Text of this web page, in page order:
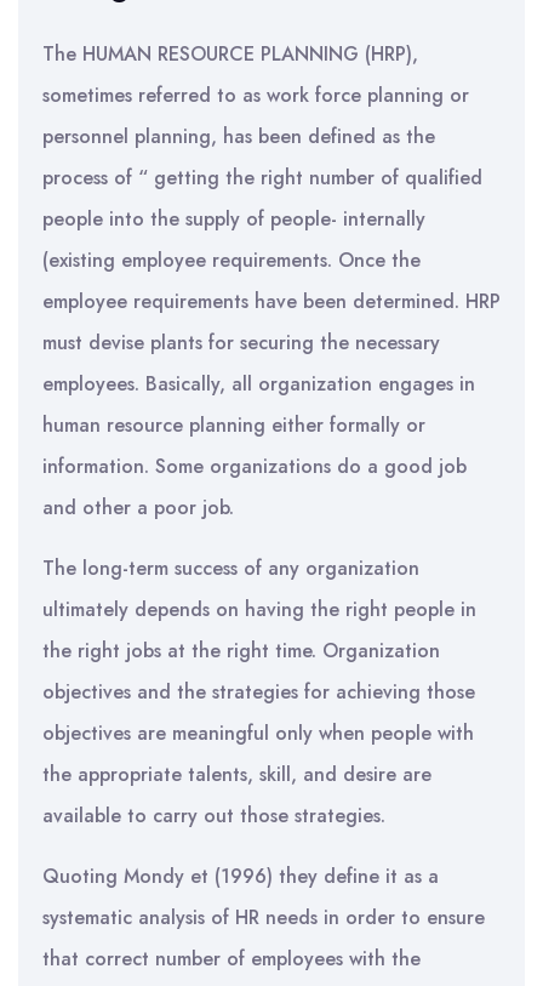
The HUMAN RESOURCE PLANNING (HRP),
sometimes referred to as work force planning or
personnel planning, has been defined as the
process of “ getting the right number of qualified
people into the supply of people- internally
(existing employee requirements. Once the
employee requirements have been determined. HRP
must devise plants for securing the necessary
employees. Basically, all organization engages in
human resource planning either formally or
information. Some organizations do a good job
and other a poor job.
The long-term success of any organization
ultimately depends on having the right people in
the right jobs at the right time. Organization
objectives and the strategies for achieving those
objectives are meaningful only when people with
the appropriate talents, skill, and desire are
available to carry out those strategies.
Quoting Mondy et (1996) they define it as a
systematic analysis of HR needs in order to ensure
that correct number of employees with the